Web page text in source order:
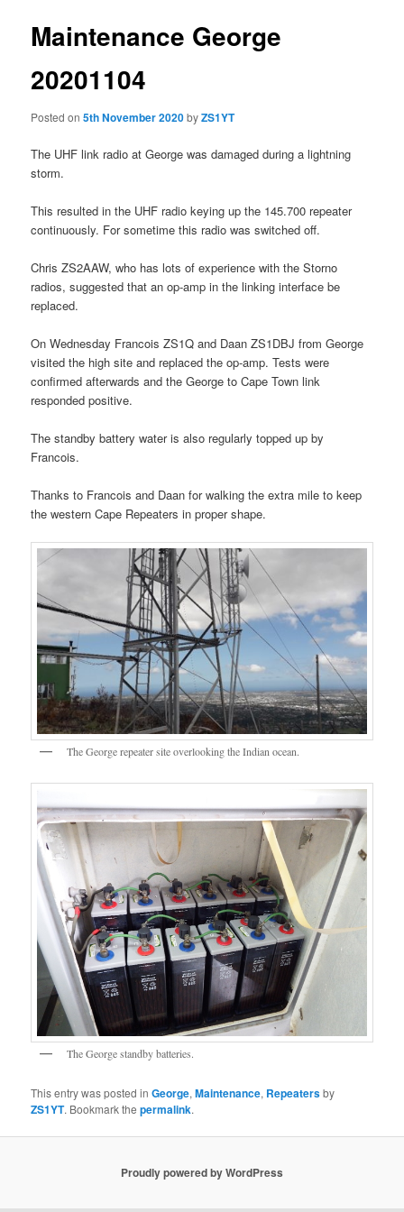
Maintenance George
20201104
Posted on5th November 2020byZS1YT
The UHF link radio at George was damaged during a lightning
storm.
This resulted in the UHF radio keying up the 145.700 repeater
continuously. For sometime this radio was switched off.
Chris ZS2AAW, who has lots of experience with the Storno
radios, suggested that an op-amp in the linking interface be
replaced.
On Wednesday Francois ZS1Q and Daan ZS1DBJ from George
visited the high site and replaced the op-amp. Tests were
confirmed afterwards and the George to Cape Town link
responded positive.
The standby battery water is also regularly topped up by
Francois.
Thanks to Francois and Daan for walking the extra mile to keep
the western Cape Repeaters in proper shape.
The George repeater site overlooking the Indian ocean.
The George standby batteries.
This entry was posted inGeorge,Maintenance, Repeatersby
ZS1YT. Bookmark thepermalink.
Proudly powered by WordPress